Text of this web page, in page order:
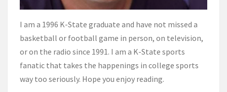
I am a 1996 K-State graduate and have not missed a
basketball or football game in person, on television,
or on the radio since 1991. I am a K-State sports
fanatic that takes the happenings in college sports
way too seriously. Hope you enjoy reading.